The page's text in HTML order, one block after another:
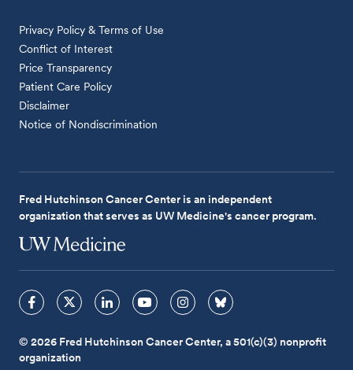
Privacy Policy & Terms of Use
Conflict of Interest
Price Transparency
Patient Care Policy
Disclaimer
Notice of Nondiscrimination
Fred Hutchinson Cancer Center is an independent
organization that serves as UW Medicine's cancer program.
© 2026 Fred Hutchinson Cancer Center, a 501(c)(3) nonprofit
organization